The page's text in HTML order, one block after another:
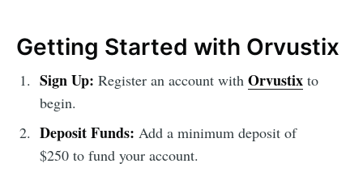
Getting Started with Orvustix
Sign Up: Register an account with Orvustixto
begin.
Deposit Funds: Add a minimum deposit of
$250 to fund your account.